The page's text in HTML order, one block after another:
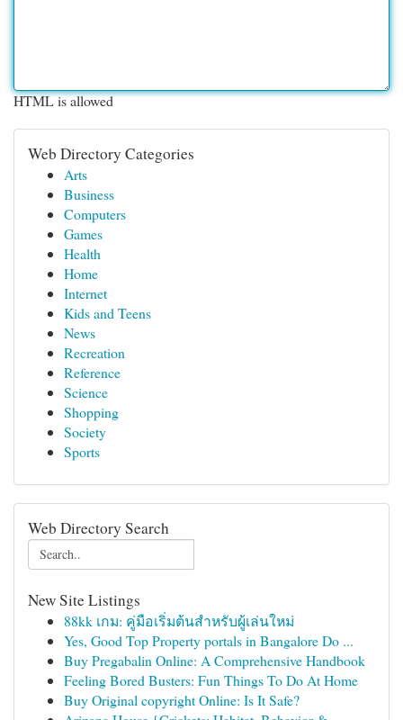
HTML is allowed
Web Directory Categories
Arts
Business
Computers
Games
Health
Home
Internet
Kids and Teens
News
Recreation
Reference
Science
Shopping
Society
Sports
Web Directory Search
New Site Listings
88kk เกม: คู่มือเริ่มต้นสำหรับผู้เล่นใหม่
Yes, Good Top Property portals in Bangalore Do ...
Buy Pregabalin Online: A Comprehensive Handbook
Feeling Bored Busters: Fun Things To Do At Home
Buy Original copyright Online: Is It Safe?